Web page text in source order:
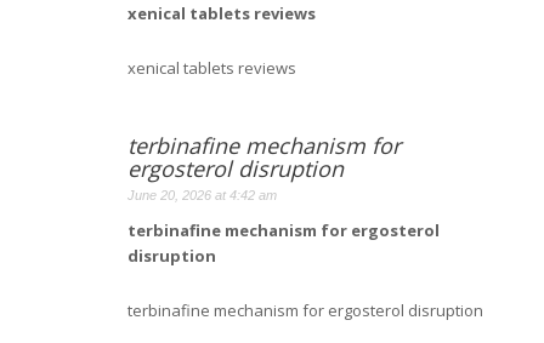
xenical tablets reviews
xenical tablets reviews
terbinafine mechanism for
ergosterol disruption
June 20, 2026 at 4:42 am
terbinafine mechanism for ergosterol
disruption
terbinafine mechanism for ergosterol disruption